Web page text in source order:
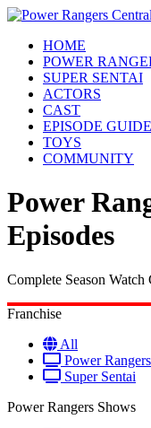
HOME
POWER
SUPER SENTAI
ACTORS
CAST
EPISODE GUIDE
TOYS
COMMUNITY
Power
Episodes
Complete Season Watch
Franchise
All
Power Rangers
Super Sentai
Power Rangers Shows